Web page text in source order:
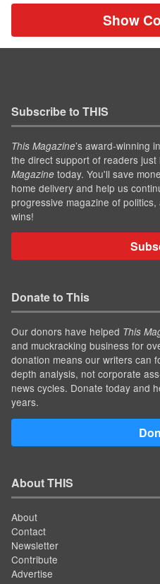
Show
Subscribe to THIS
This Magazine’s award-winning
the direct support of readers just
Magazine today. You'll save
home delivery and help us
progressive magazine of
wins!
Donate to This
Our donors have helped This
and muckracking business for
donation means our writers can
depth analysis, not corporate
news cycles. Donate today and
years.
About THIS
About
Contact
Newsletter
Contribute
Advertise